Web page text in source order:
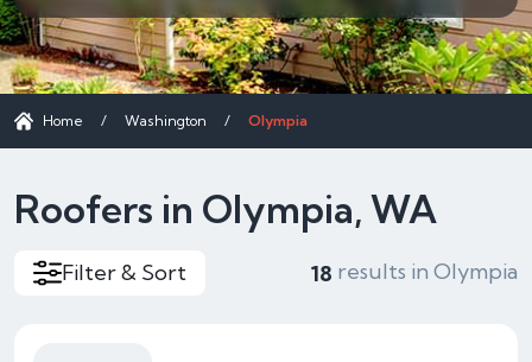
Home / Washington / Olympia
Roofers in Olympia, WA
Filter & Sort 18 results in Olympia